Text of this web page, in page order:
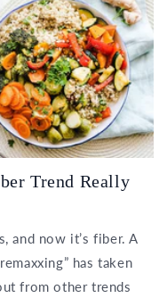
Trend Really
and now it’s fiber. A
has taken
from other trends